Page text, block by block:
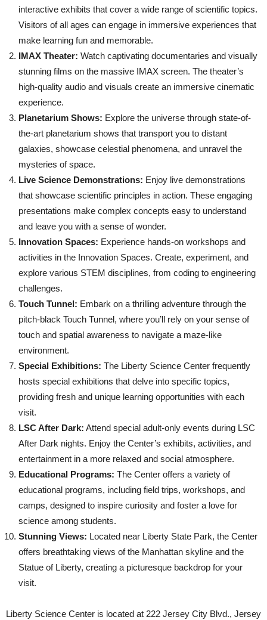
interactive exhibits that cover a wide range of scientific topics.
Visitors of all ages can engage in immersive experiences that
make learning fun and memorable.
IMAX Theater: Watch captivating documentaries and visually
stunning films on the massive IMAX screen. The theater’s
high-quality audio and visuals create an immersive cinematic
experience.
Planetarium Shows: Explore the universe through state-of-
the-art planetarium shows that transport you to distant
galaxies, showcase celestial phenomena, and unravel the
mysteries of space.
Live Science Demonstrations: Enjoy live demonstrations
that showcase scientific principles in action. These engaging
presentations make complex concepts easy to understand
and leave you with a sense of wonder.
Innovation Spaces: Experience hands-on workshops and
activities in the Innovation Spaces. Create, experiment, and
explore various STEM disciplines, from coding to engineering
challenges.
Touch Tunnel: Embark on a thrilling adventure through the
pitch-black Touch Tunnel, where you’ll rely on your sense of
touch and spatial awareness to navigate a maze-like
environment.
Special Exhibitions: The Liberty Science Center frequently
hosts special exhibitions that delve into specific topics,
providing fresh and unique learning opportunities with each
visit.
LSC After Dark: Attend special adult-only events during LSC
After Dark nights. Enjoy the Center’s exhibits, activities, and
entertainment in a more relaxed and social atmosphere.
Educational Programs: The Center offers a variety of
educational programs, including field trips, workshops, and
camps, designed to inspire curiosity and foster a love for
science among students.
Stunning Views: Located near Liberty State Park, the Center
offers breathtaking views of the Manhattan skyline and the
Statue of Liberty, creating a picturesque backdrop for your
visit.
Liberty Science Center is located at 222 Jersey City Blvd., Jersey